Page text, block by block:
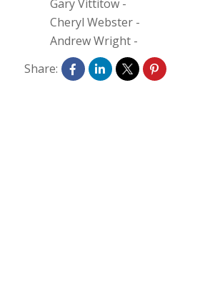
Gary Vittitow -
Cheryl Webster -
Andrew Wright -
Share: